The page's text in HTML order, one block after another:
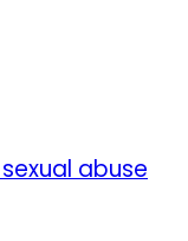
abuse